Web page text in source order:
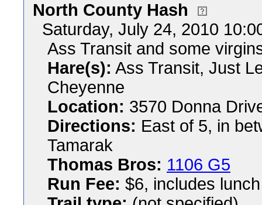
North County Hash
Saturday, July 24, 2010
Ass Transit and some
Hare(s): Ass Transit, Just
Cheyenne
Location: 3570 Donna
Directions: East of 5, in
Tamarak
Thomas Bros: 1106 G5
Run Fee: $6, includes